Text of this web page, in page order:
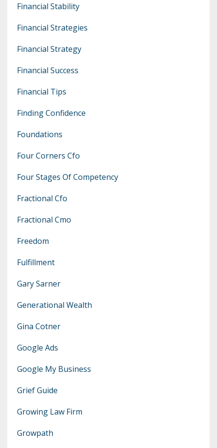
Financial Stability
Financial Strategies
Financial Strategy
Financial Success
Financial Tips
Finding Confidence
Foundations
Four Corners Cfo
Four Stages Of Competency
Fractional Cfo
Fractional Cmo
Freedom
Fulfillment
Gary Sarner
Generational Wealth
Gina Cotner
Google Ads
Google My Business
Grief Guide
Growing Law Firm
Growpath